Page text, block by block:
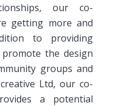
our co-
getting more and
to providing
the design
groups and
Ltd, our co-
a potential